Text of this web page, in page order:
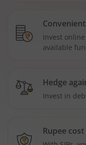
Invest
available
Hedge
Invest in
Rupee